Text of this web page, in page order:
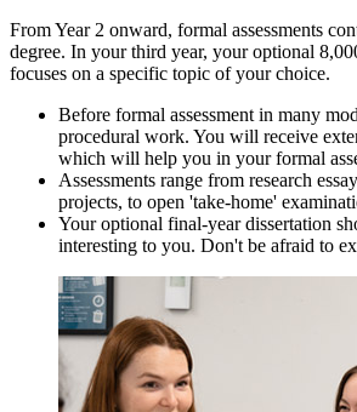
From Year 2 onward, formal assessments
degree. In your third year, your optional
focuses on a specific topic of your choice.
Before formal assessment in many
procedural work. You will receive
which will help you in your formal
Assessments range from research
projects, to open 'take-home'
Your optional final-year dissertation
interesting to you. Don't be afraid to